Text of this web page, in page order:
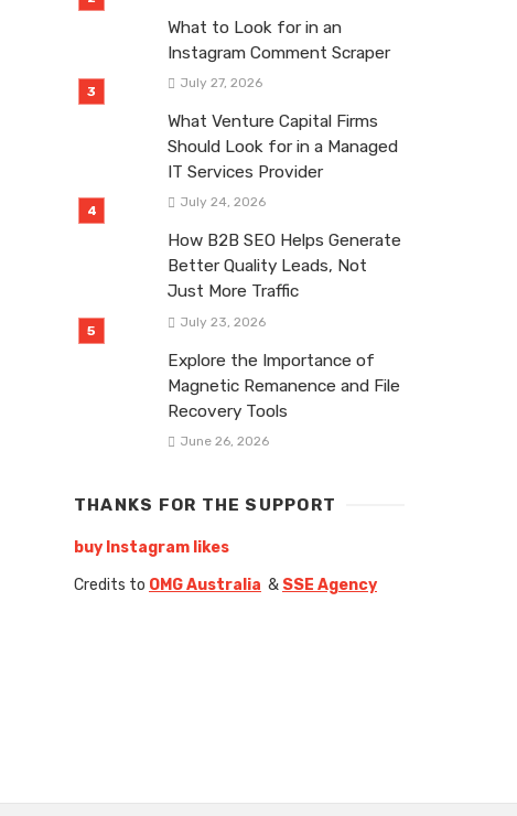
What to Look for in an
Instagram Comment Scraper
July 27, 2026
What Venture Capital Firms
Should Look for in a Managed
IT Services Provider
July 24, 2026
How B2B SEO Helps Generate
Better Quality Leads, Not
Just More Traffic
July 23, 2026
Explore the Importance of
Magnetic Remanence and File
Recovery Tools
June 26, 2026
THANKS FOR THE SUPPORT
buy Instagram likes
Credits to OMG Australia & SSE Agency